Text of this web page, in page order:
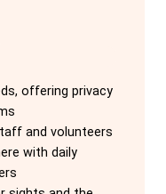
are a
privacy and
Each pod is
outlets,
and
offering privacy
and volunteers
with daily